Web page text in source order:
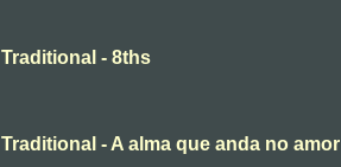
Traditional - 8ths
Traditional - A alma que anda no amor